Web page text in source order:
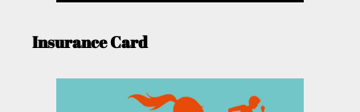
Insurance Card